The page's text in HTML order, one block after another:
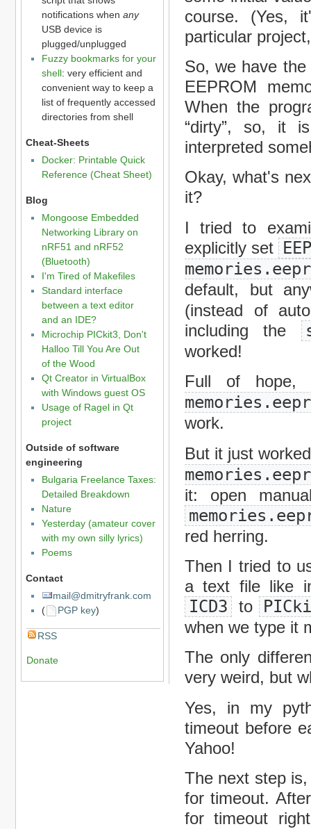
notifications when any
USB device is
plugged/unplugged
Fuzzy bookmarks for your
shell: very efficient and
convenient way to keep a
list of frequently accessed
directories from shell
Cheat-Sheets
Docker: Printable Quick
Reference (Cheat Sheet)
Blog
Mongoose Embedded
Networking Library on
nRF51 and nRF52
(Bluetooth)
I'm Tired of Makefiles
Standard interface
between a text editor
and an IDE?
Microchip PICkit3, Don't
Halloo Till You Are Out
of the Wood
Qt Creator in VirtualBox
with Windows guest OS
Usage of Ragel in Qt
project
Outside of software
engineering
Bulgaria Freelance Taxes:
Detailed Breakdown
Nature
Yesterday (amateur cover
with my own silly lyrics)
Poems
Contact
mail@dmitryfrank.com
(
PGP key)
RSS
Donate
course. (Yes,
particular
So, we have
EEPROM
When the
“dirty”, so, it
interpreted
Okay, what's
it?
I tried to
explicitly set
default, but
(instead of
including the
worked!
Full of hope,
work.
But it just
it: open
red herring.
Then I tried to
a text file like
ICD3 to
when we type it
The only
very weird, but
Yes, in my
timeout before
Yahoo!
The next step
for timeout.
for timeout